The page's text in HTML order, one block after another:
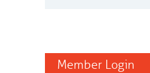
Member Login